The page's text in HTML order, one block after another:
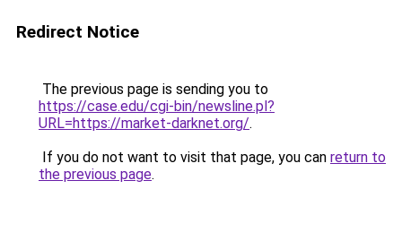
Redirect Notice
The previous page is sending you to
https://case.edu/cgi-bin/newsline.pl?
URL=https://market-darknet.org/.
If you do not want to visit that page, you can return to
the previous page.